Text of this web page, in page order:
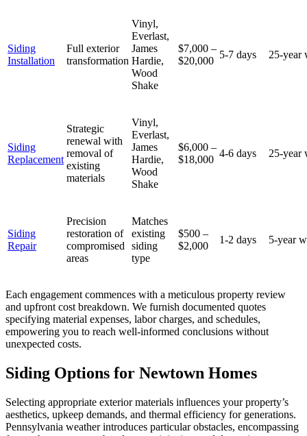
Siding
Installation
Full exterior
transformation
Vinyl,
Everlast,
James
Hardie,
Wood
Shake
$7,000 –
$20,000
5-7 days 25-year
Siding
Replacement
Strategic
renewal with
removal of
existing
materials
Vinyl,
Everlast,
James
Hardie,
Wood
Shake
$6,000 –
$18,000
4-6 days 25-year
Siding
Repair
Precision
restoration of
compromised
areas
Matches
existing
siding
type
$500 –
$2,000
1-2 days 5-year
Each engagement commences with a meticulous property review
and upfront cost breakdown. We furnish documented quotes
specifying material expenses, labor charges, and schedules,
empowering you to reach well-informed conclusions without
unexpected costs.
Siding Options for Newtown Homes
Selecting appropriate exterior materials influences your property’s
aesthetics, upkeep demands, and thermal efficiency for generations.
Pennsylvania weather introduces particular obstacles, encompassing